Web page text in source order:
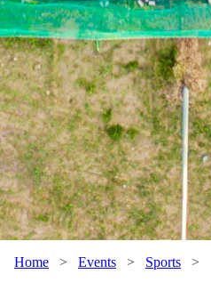
Home > Events > Sports >